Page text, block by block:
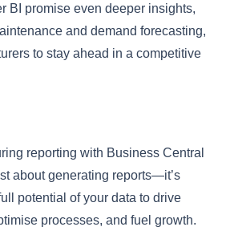
BI promise even deeper insights,
and demand forecasting,
to stay ahead in a competitive
reporting with Business Central
about generating reports—it’s
potential of your data to drive
processes, and fuel growth.